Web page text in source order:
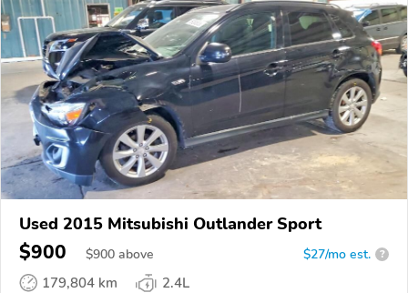
Used 2015 Mitsubishi Outlander Sport
$900 $900 above $27/mo est. ?
179,804 km
2.4L